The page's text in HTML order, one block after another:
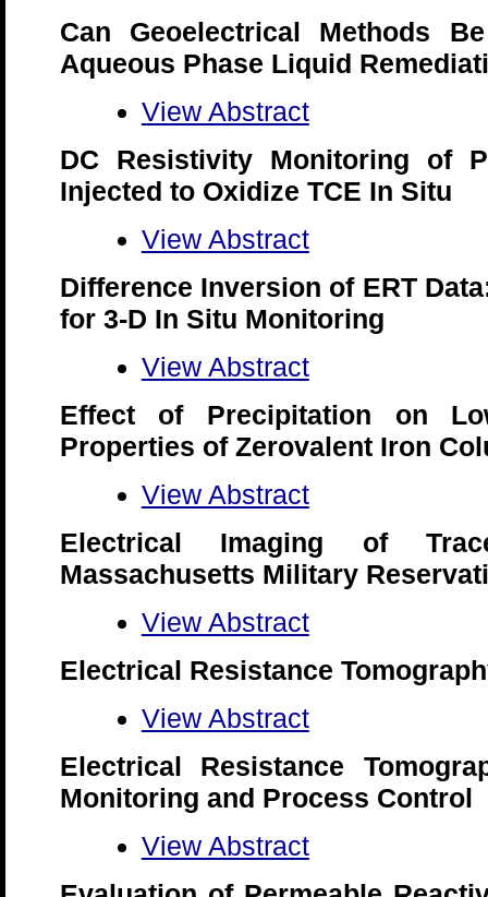
Can Geoelectrical Methods
Aqueous Phase Liquid
View Abstract
DC Resistivity Monitoring of
Injected to Oxidize TCE In Situ
View Abstract
Difference Inversion of ERT
for 3-D In Situ Monitoring
View Abstract
Effect of Precipitation on
Properties of Zerovalent Iron
View Abstract
Electrical Imaging of
Massachusetts Military
View Abstract
Electrical Resistance
View Abstract
Electrical Resistance
Monitoring and Process Control
View Abstract